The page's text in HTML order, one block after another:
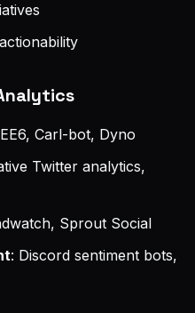
Carl-bot, Dyno
Twitter analytics,
Sprout Social
: Discord sentiment bots,